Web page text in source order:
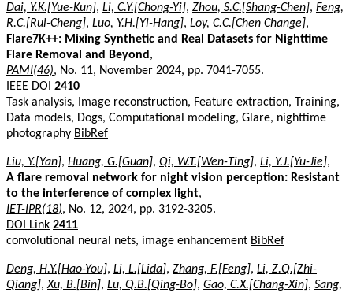
Dai, Y.K.[Yue-Kun], Li, C.Y.[Chong-Yi], Zhou, S.C.[Shang-Chen], Feng,
R.C.[Rui-Cheng], Luo, Y.H.[Yi-Hang], Loy, C.C.[Chen Change],
Flare7K++: Mixing Synthetic and Real Datasets for Nighttime
Flare Removal and Beyond ,
PAMI(46), No. 11, November 2024, pp. 7041-7055.
IEEE DOI 2410
Task analysis, Image reconstruction, Feature extraction, Training,
Data models, Dogs, Computational modeling, Glare, nighttime
photography BibRef
Liu, Y.[Yan], Huang, G.[Guan], Qi, W.T.[Wen-Ting], Li, Y.J.[Yu-Jie],
A flare removal network for night vision perception: Resistant
to the interference of complex light,
IET-IPR(18), No. 12, 2024, pp. 3192-3205.
DOI Link 2411
convolutional neural nets, image enhancement BibRef
Deng, H.Y.[Hao-You], Li, L.[Lida], Zhang, F.[Feng], Li, Z.Q.[Zhi-
Qiang],Xu, B.[Bin], Lu, Q.B.[Qing-Bo], Gao, C.X.[Chang-Xin], Sang,